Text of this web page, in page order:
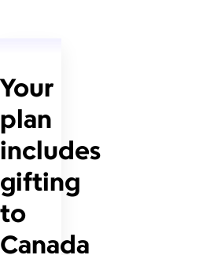
Your
plan
includes
gifting
to
Canada